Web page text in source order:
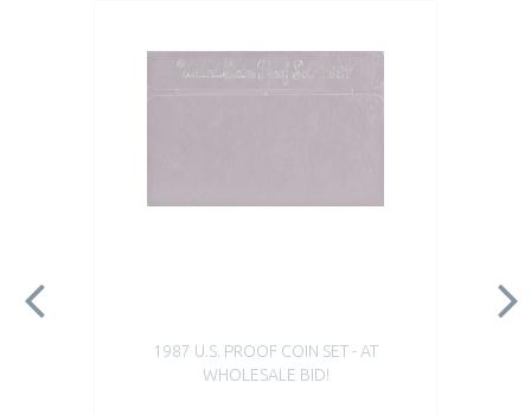
1987 U.S. PROOF COIN SET - AT
WHOLESALE BID!